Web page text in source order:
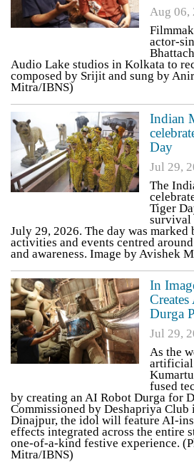
Aug 06,
actor-
Audio Lake studios in Kolkata to
composed by Srijit and sung by
Mitra/IBNS)
Indian
Day
Jul 29,
The
Tiger
survival
July 29, 2026. The day was marked
activities and events centred
and awareness. Image by Avishek
In
Durga
Jul 29,
As the
fused
by creating an AI Robot Durga for
Commissioned by Deshapriya
Dinajpur, the idol will feature AI-
effects integrated across the entire
one-of-a-kind festive experience.
Mitra/IBNS)